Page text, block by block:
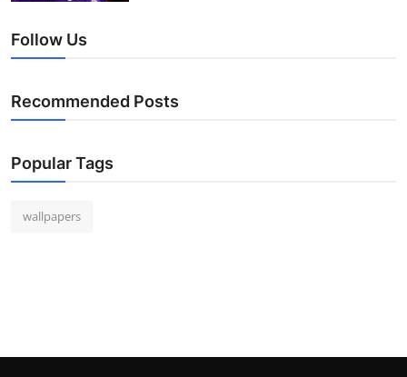
Follow Us
Recommended Posts
Popular Tags
wallpapers